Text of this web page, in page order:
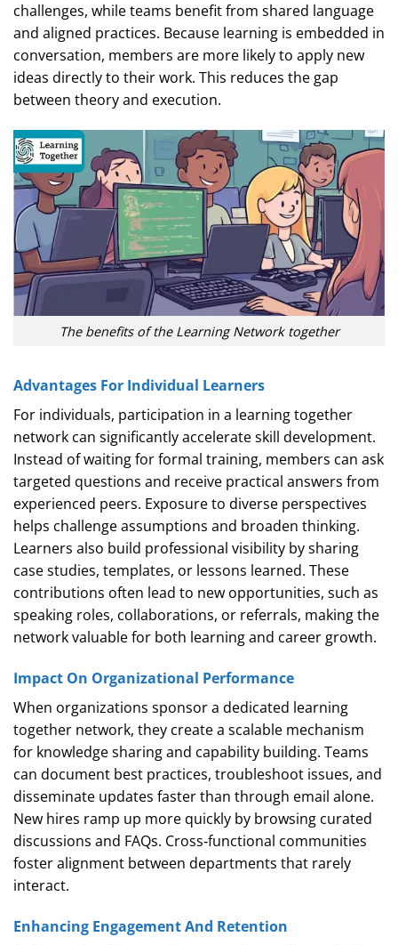
challenges, while teams benefit from shared language
and aligned practices. Because learning is embedded in
conversation, members are more likely to apply new
ideas directly to their work. This reduces the gap
between theory and execution.
The benefits of the Learning Network together
Advantages For Individual Learners
For individuals, participation in a learning together
network can significantly accelerate skill development.
Instead of waiting for formal training, members can ask
targeted questions and receive practical answers from
experienced peers. Exposure to diverse perspectives
helps challenge assumptions and broaden thinking.
Learners also build professional visibility by sharing
case studies, templates, or lessons learned. These
contributions often lead to new opportunities, such as
speaking roles, collaborations, or referrals, making the
network valuable for both learning and career growth.
Impact On Organizational Performance
When organizations sponsor a dedicated learning
together network, they create a scalable mechanism
for knowledge sharing and capability building. Teams
can document best practices, troubleshoot issues, and
disseminate updates faster than through email alone.
New hires ramp up more quickly by browsing curated
discussions and FAQs. Cross‑functional communities
foster alignment between departments that rarely
interact.
Enhancing Engagement And Retention